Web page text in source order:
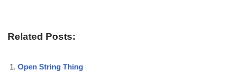
Related Posts:
Open String Thing